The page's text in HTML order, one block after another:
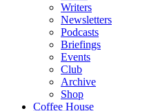
Writers
Newsletters
Podcasts
Briefings
Events
Club
Archive
Shop
Coffee House